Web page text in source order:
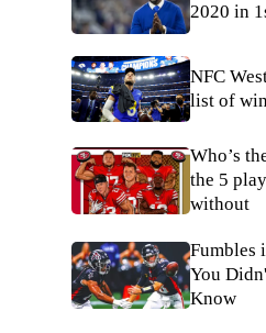
2020 in
NFC
list of
Who’s
the 5
without
Fumbles
You
Know